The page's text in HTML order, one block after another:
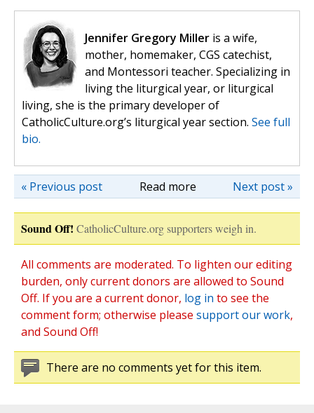
Jennifer Gregory Miller is a wife,
mother, homemaker, CGS catechist,
and Montessori teacher. Specializing in
living the liturgical year, or liturgical
living, she is the primary developer of
CatholicCulture.org’s liturgical year section. See full
bio.
Read more Next post »
« Previous post
Sound Off! CatholicCulture.org supporters weigh in.
All comments are moderated. To lighten our editing
burden, only current donors are allowed to Sound
Off. If you are a current donor, log in to see the
comment form; otherwise please support our work,
and Sound Off!
There are no comments yet for this item.